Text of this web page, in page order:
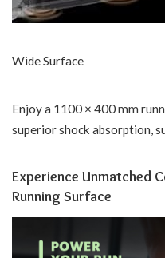
Wide Surface
Enjoy a 1100 × 400 mm
superior shock absorption,
Experience Unmatched
Running Surface